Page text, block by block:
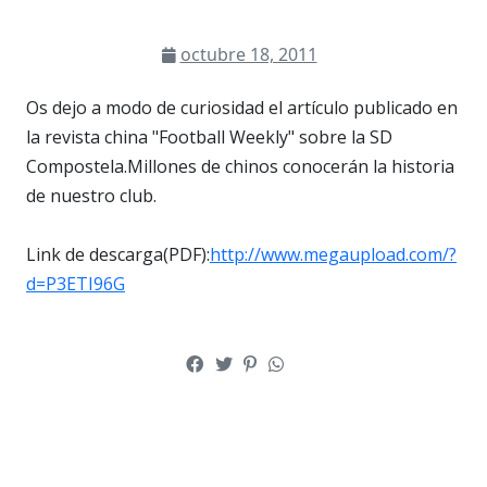
octubre 18, 2011
Os dejo a modo de curiosidad el artículo publicado en
la revista china "Football Weekly" sobre la SD
Compostela.Millones de chinos conocerán la historia
de nuestro club.
Link de descarga(PDF):http://www.megaupload.com/?
d=P3ETI96G